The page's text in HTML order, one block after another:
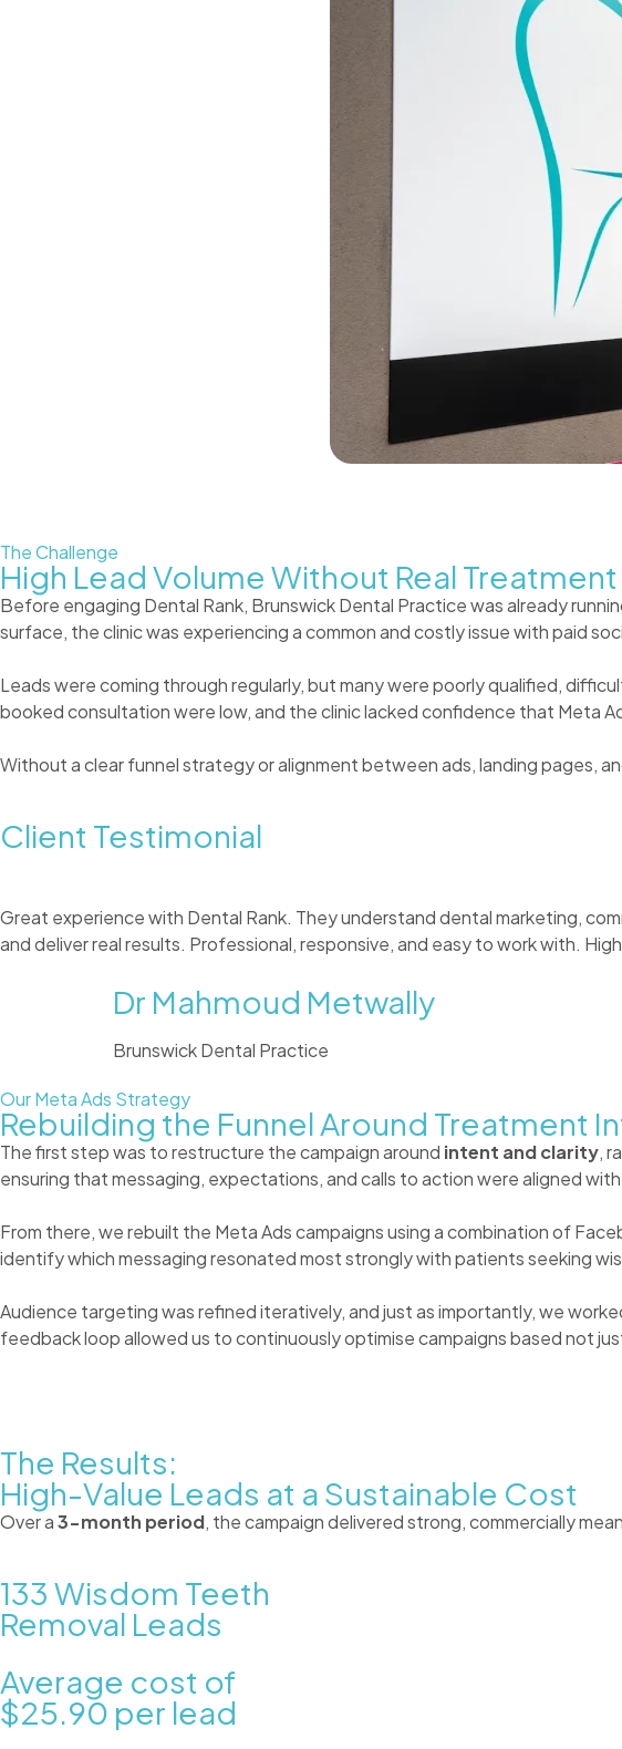
The Challenge
High Lead Volume Without Real
Before engaging Dental Rank, Brunswick Dental Practice was already
surface, the clinic was experiencing a common and costly issue with paid
Leads were coming through regularly, but many were poorly qualified,
booked consultation were low, and the clinic lacked confidence that Meta
Without a clear funnel strategy or alignment between ads, landing pages,
Client Testimonial
Great experience with Dental Rank. They understand dental marketing,
and deliver real results. Professional, responsive, and easy to work with.
Dr Mahmoud Metwally
Brunswick Dental Practice
Our Meta Ads Strategy
Rebuilding the Funnel Around Treatment
The first step was to restructure the campaign around intent and clarity,
ensuring that messaging, expectations, and calls to action were aligned
From there, we rebuilt the Meta Ads campaigns using a combination of
identify which messaging resonated most strongly with patients seeking
Audience targeting was refined iteratively, and just as importantly, we
feedback loop allowed us to continuously optimise campaigns based not
The Results:
High-Value Leads at a Sustainable Cost
Over a3-month period, the campaign delivered strong, commercially
133 Wisdom Teeth
Removal Leads
Average cost of
$25.90 per lead